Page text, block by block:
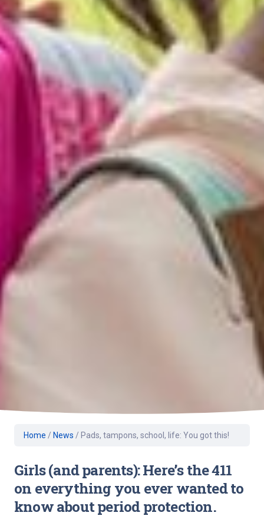
Home / News / Pads, tampons, school, life: You got this!
Girls (and parents): Here’s the 411
on everything you ever wanted to
know about period protection.